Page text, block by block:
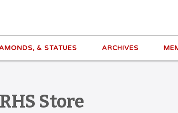
& STATUES ARCHIVES
Store